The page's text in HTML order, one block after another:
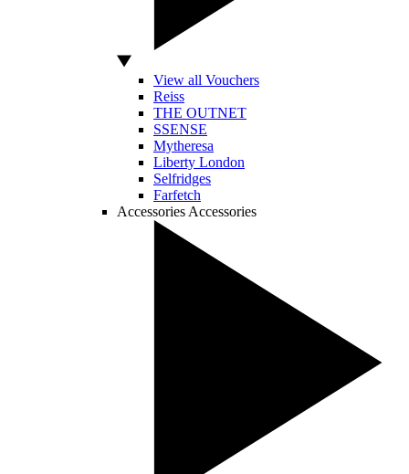
View all Vouchers
Reiss
THE OUTNET
SSENSE
Mytheresa
Liberty London
Selfridges
Farfetch
Accessories Accessories